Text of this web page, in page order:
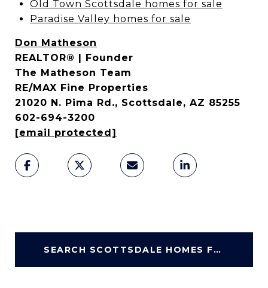
Old Town Scottsdale homes for sale
Paradise Valley homes for sale
Don Matheson
REALTOR® | Founder
The Matheson Team
RE/MAX Fine Properties
21020 N. Pima Rd., Scottsdale, AZ 85255
602-694-3200
[email protected]
SEARCH SCOTTSDALE HOMES FOR SALE